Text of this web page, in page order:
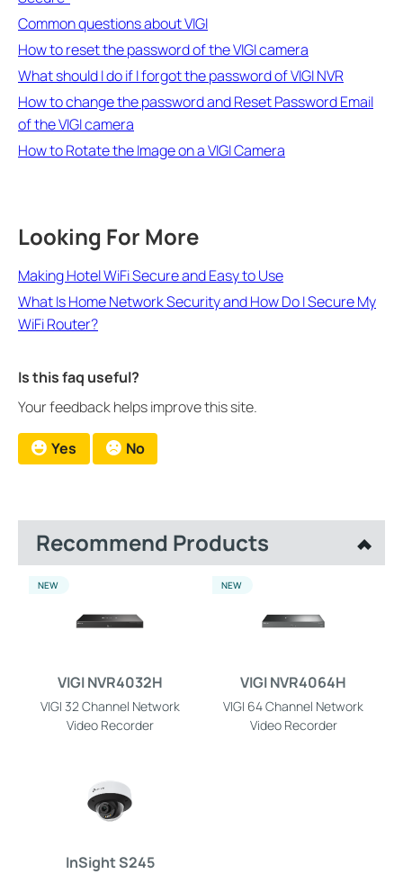
Common questions about VIGI
How to reset the password of the VIGI camera
What should I do if I forgot the password of VIGI NVR
How to change the password and Reset Password Email
of the VIGI camera
How to Rotate the Image on a VIGI Camera
Looking For More
Making Hotel WiFi Secure and Easy to Use
What Is Home Network Security and How Do I Secure My
WiFi Router?
Is this faq useful?
Your feedback helps improve this site.
Yes No
Recommend Products
VIGI NVR4032H
VIGI 32 Channel Network
Video Recorder
NEW
VIGI NVR4064H
VIGI 64 Channel Network
Video Recorder
NEW
InSight S245